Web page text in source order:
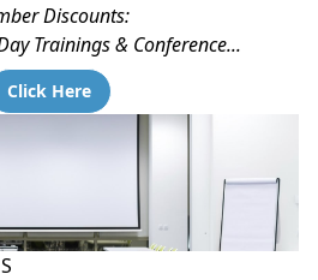
Discounts:
Trainings & Conference...
Click Here